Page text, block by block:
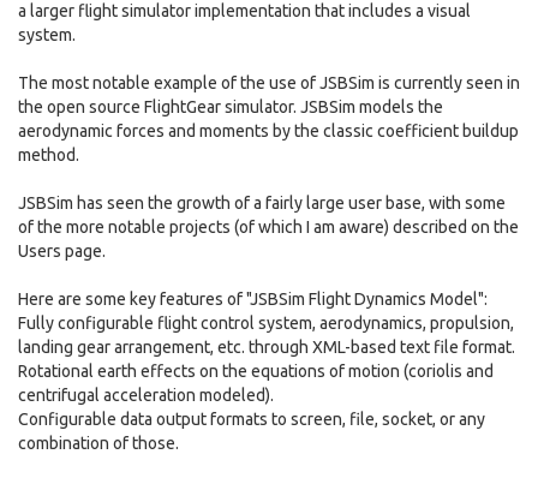
a larger flight simulator implementation that includes a visual
system.
The most notable example of the use of JSBSim is currently seen in
the open source FlightGear simulator. JSBSim models the
aerodynamic forces and moments by the classic coefficient buildup
method.
JSBSim has seen the growth of a fairly large user base, with some
of the more notable projects (of which I am aware) described on the
Users page.
Here are some key features of "JSBSim Flight Dynamics Model":
Fully configurable flight control system, aerodynamics, propulsion,
landing gear arrangement, etc. through XML-based text file format.
Rotational earth effects on the equations of motion (coriolis and
centrifugal acceleration modeled).
Configurable data output formats to screen, file, socket, or any
combination of those.